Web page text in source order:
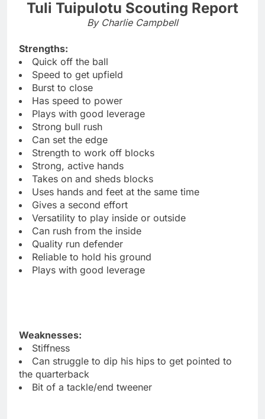
Tuli Tuipulotu Scouting Report
By Charlie Campbell
Strengths:
Quick off the ball
Speed to get upfield
Burst to close
Has speed to power
Plays with good leverage
Strong bull rush
Can set the edge
Strength to work off blocks
Strong, active hands
Takes on and sheds blocks
Uses hands and feet at the same time
Gives a second effort
Versatility to play inside or outside
Can rush from the inside
Quality run defender
Reliable to hold his ground
Plays with good leverage
Weaknesses:
Stiffness
Can struggle to dip his hips to get pointed to
the quarterback
Bit of a tackle/end tweener